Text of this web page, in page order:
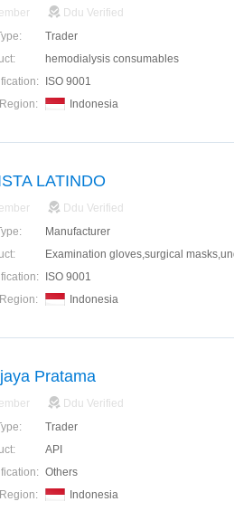
Ddu Verified
Trader
hemodialysis consumables
ISO 9001
Indonesia
LATINDO
Ddu Verified
Manufacturer
ISO 9001
Indonesia
Pratama
Ddu Verified
Trader
API
Others
Indonesia